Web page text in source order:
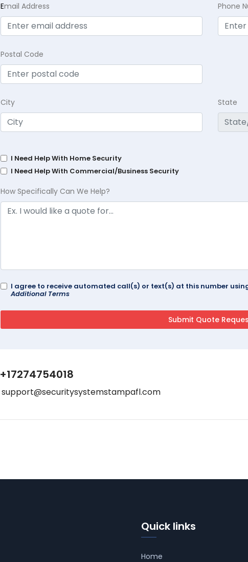
Email Address Phone
Postal Code
City State
I Need Help With Home Security
I Need Help With Commercial/Business Security
How Specifically Can We Help?
I agree to receive automated call(s) or text(s) at this number
Additional Terms
+17274754018
support@securitysystemstampafl.com
Quick links
Home